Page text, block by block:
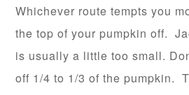
Whichever route tempts you
the top of your pumpkin off.
is usually a little too small.
off 1/4 to 1/3 of the pumpkin.